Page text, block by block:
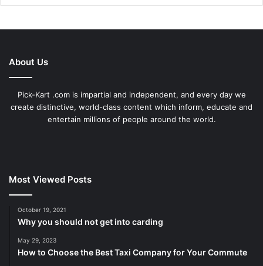
About Us
Pick-Kart .com is impartial and independent, and every day we
create distinctive, world-class content which inform, educate and
entertain millions of people around the world.
Most Viewed Posts
October 19, 2021
Why you should not get into carding
May 29, 2023
How to Choose the Best Taxi Company for Your Commute